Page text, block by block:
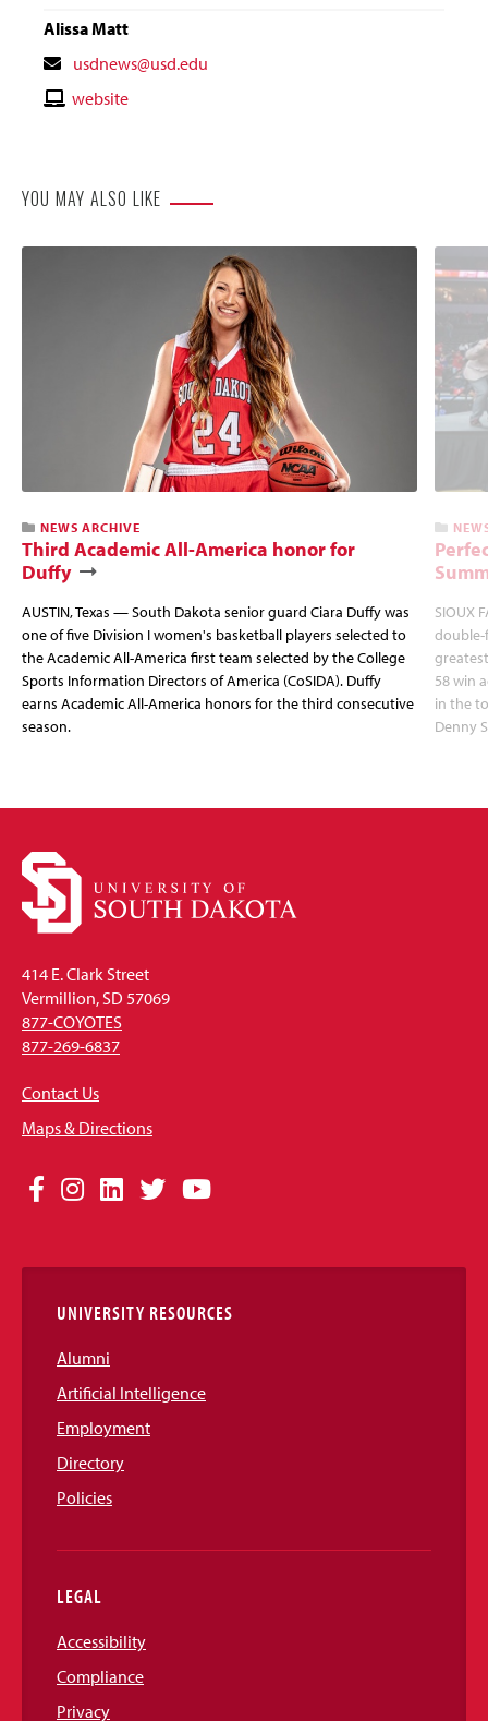
Alissa Matt
Contact
Email
usdnews@usd.edu
Contactwebsite
YOU MAY ALSO LIKE
NEWS ARCHIVE
Third Academic All-America honor for
Duffy
AUSTIN, Texas — South Dakota senior guard Ciara Duffy was
one of five Division I women's basketball players selected to
the Academic All-America first team selected by the College
Sports Information Directors of America (CoSIDA). Duffy
earns Academic All-America honors for the third consecutive
season.
SIOUX
double-
58 win
in the
Denny
414 E. Clark Street
Vermillion, SD 57069
877-COYOTES
877-269-6837
Contact Us
Maps & Directions
Social
Links
Facebook
Instagram
LinkedIn
TwitterYouTube
UNIVERSITY RESOURCES
Alumni
Artificial Intelligence
Employment
Directory
Policies
LEGAL
Accessibility
Compliance
Privacy